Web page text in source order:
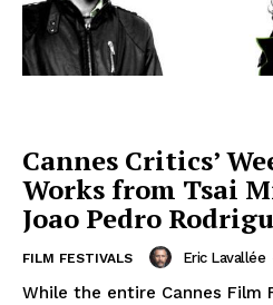
Cannes Critics’
Works from Tsai
Joao Pedro
FILM FESTIVALS Eric Lavallée
While the entire Cannes Film